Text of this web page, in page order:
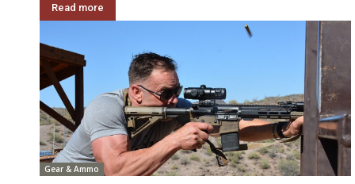
Read more
Gear & Ammo